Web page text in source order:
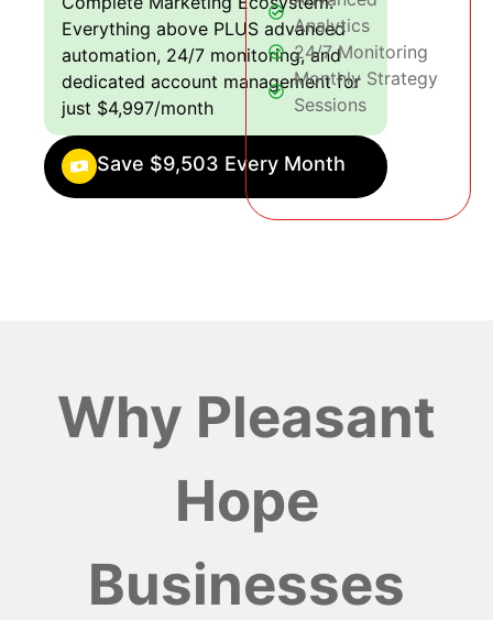
Everything above PLUS advanced
automation, 24/7 monitoring, and
dedicated account management for
just $4,997/month
Save $9,503 Every Month
Analytics
24/7 Monitoring
Monthly Strategy
Sessions
Why Pleasant
Hope
Businesses